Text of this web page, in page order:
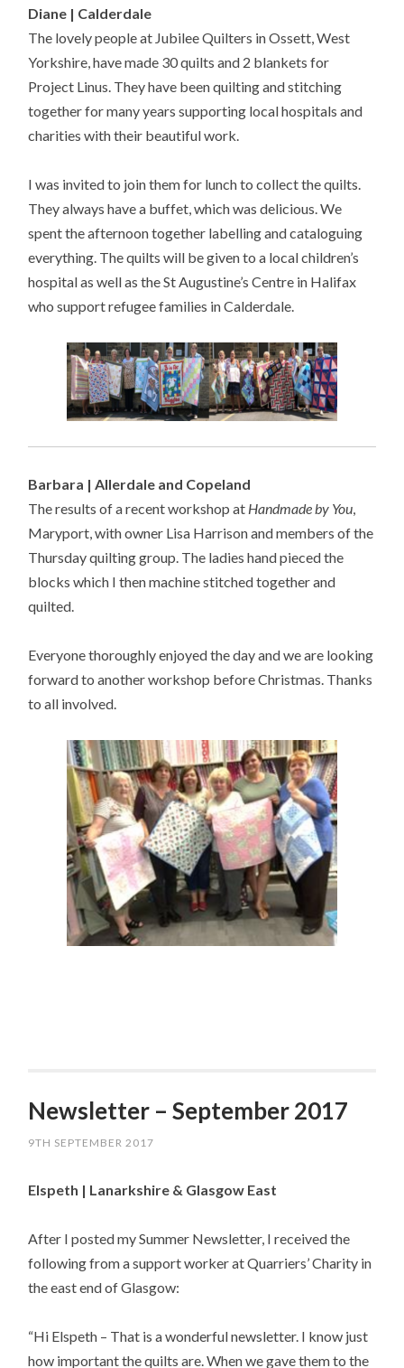
Diane | Calderdale
The lovely people at Jubilee Quilters in Ossett, West
Yorkshire, have made 30 quilts and 2 blankets for
Project Linus. They have been quilting and stitching
together for many years supporting local hospitals and
charities with their beautiful work.
I was invited to join them for lunch to collect the quilts.
They always have a buffet, which was delicious. We
spent the afternoon together labelling and cataloguing
everything. The quilts will be given to a local children’s
hospital as well as the St Augustine’s Centre in Halifax
who support refugee families in Calderdale.
Barbara | Allerdale and Copeland
The results of a recent workshop at Handmade by You,
Maryport, with owner Lisa Harrison and members of the
Thursday quilting group. The ladies hand pieced the
blocks which I then machine stitched together and
quilted.
Everyone thoroughly enjoyed the day and we are looking
forward to another workshop before Christmas. Thanks
to all involved.
Newsletter – September 2017
9TH SEPTEMBER 2017
Elspeth | Lanarkshire & Glasgow East
After I posted my Summer Newsletter, I received the
following from a support worker at Quarriers’ Charity in
the east end of Glasgow:
“Hi Elspeth – That is a wonderful newsletter. I know just
how important the quilts are. When we gave them to the